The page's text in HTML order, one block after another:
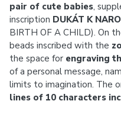
pair of cute babies,
inscription DUKÁT K
BIRTH OF A CHILD). On
beads inscribed with the
the space for engraving
of a personal message,
limits to imagination. The
lines of 10 characters